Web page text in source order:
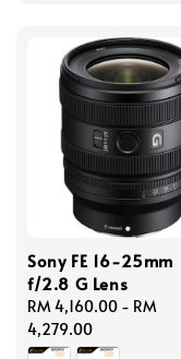
Sony FE 16-25mm
f/2.8 G Lens
Regular
price
RM 4,160.00 - RM
4,279.00